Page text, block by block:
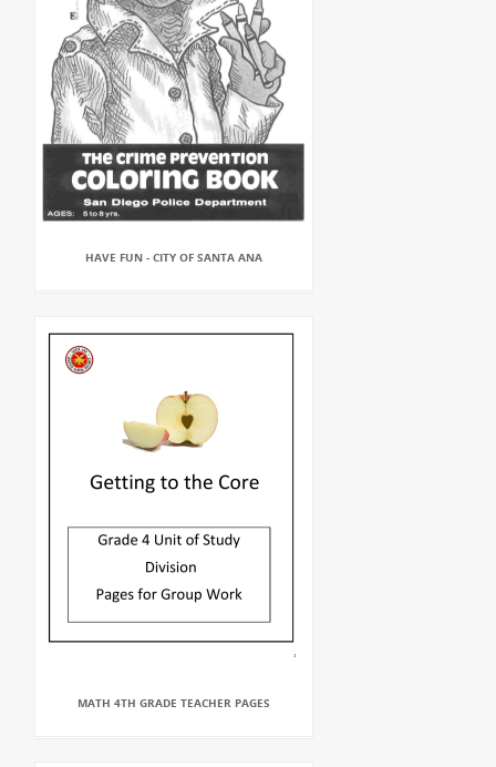
HAVE FUN - CITY OF SANTA ANA
MATH 4TH GRADE TEACHER PAGES